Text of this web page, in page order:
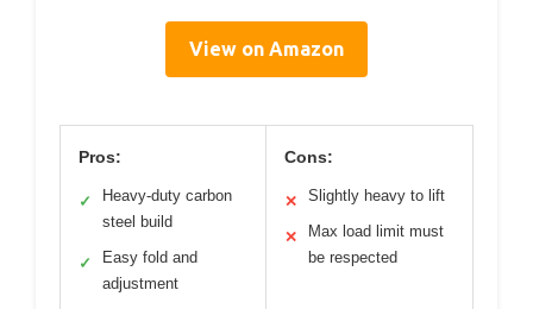
View on Amazon
Pros:
✓
Heavy-duty carbon
steel build
✓
Easy fold and
adjustment
Cons:
✕ Slightly heavy to lift
✕
Max load limit must
be respected